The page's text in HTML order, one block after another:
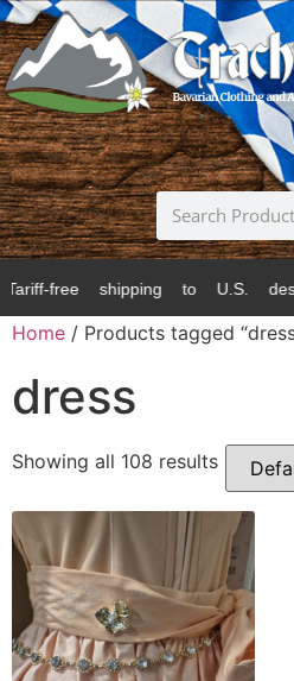
destinations via
Home / Products tagged
dress
Showing all 108 results